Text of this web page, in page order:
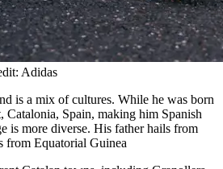
Adidas
is a mix of cultures. While he was born
is more diverse. His father hails from
from Equatorial Guinea
Catalan towns, including Granollers